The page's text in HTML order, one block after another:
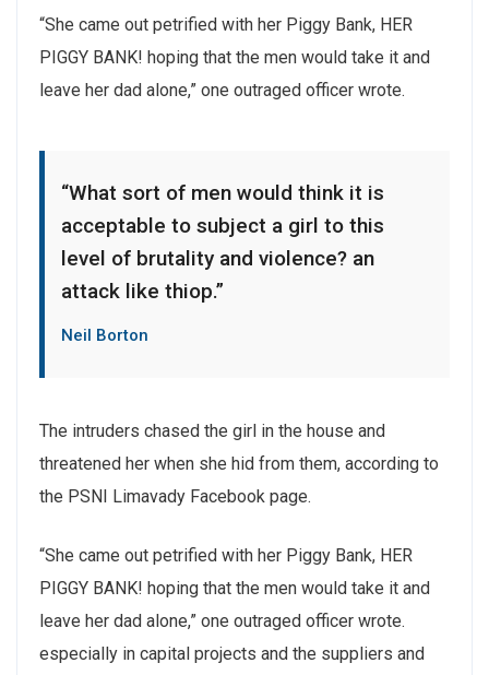
“She came out petrified with her Piggy Bank, HER
PIGGY BANK! hoping that the men would take it and
leave her dad alone,” one outraged officer wrote.
“What sort of men would think it is
acceptable to subject a girl to this
level of brutality and violence? an
attack like thiop.”
Neil Borton
The intruders chased the girl in the house and
threatened her when she hid from them, according to
the PSNI Limavady Facebook page.
“She came out petrified with her Piggy Bank, HER
PIGGY BANK! hoping that the men would take it and
leave her dad alone,” one outraged officer wrote.
especially in capital projects and the suppliers and